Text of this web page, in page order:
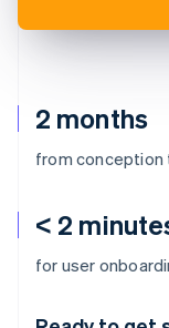
2 months
from
< 2
for userAustralia
Deutsch English